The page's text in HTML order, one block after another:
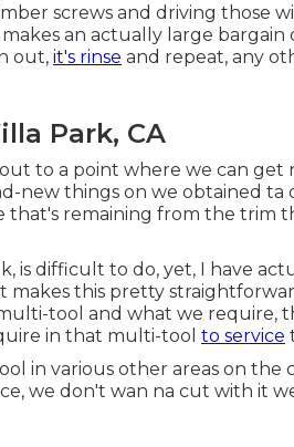
screws and driving those
an actually large bargain
out, it's rinse and repeat, any
Park, CA
to a point where we can get
new things on we obtained ta
that's remaining from the trim
is difficult to do, yet, I have
this pretty
tool and what we require,
in that multi-tool to service
in various other areas on the
we don't wan na cut with it